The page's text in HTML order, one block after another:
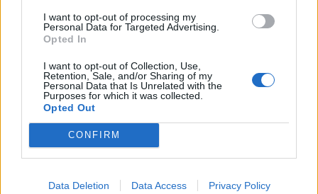
I want to opt-out of processing my
Personal Data for Targeted Advertising.
Opted In
I want to opt-out of Collection, Use,
Retention, Sale, and/or Sharing of my
Personal Data that Is Unrelated with the
Purposes for which it was collected.
Opted Out
CONFIRM
Data Deletion Data Access Privacy Policy
Battered haddock and
mushy pea fishcakes with
homemade tartare sauce
Miso mackerel with
edamame rice